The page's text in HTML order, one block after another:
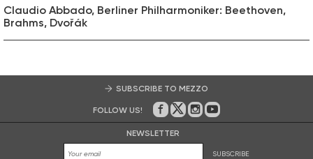
Claudio Abbado, Berliner Philharmoniker: Beethoven,
Brahms, Dvořák
SUBSCRIBE TO MEZZO
FOLLOW US! On Facebook
on Twitter
on Instagram
on Youtube
NEWSLETTER
SUBSCRIBE